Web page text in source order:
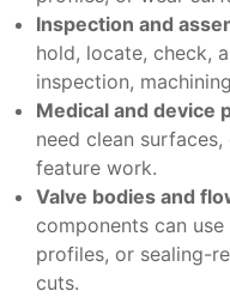
Inspection and
hold, locate, check,
inspection,
Medical and device
need clean
feature work.
Valve bodies and
components can
profiles, or sealing-
cuts.